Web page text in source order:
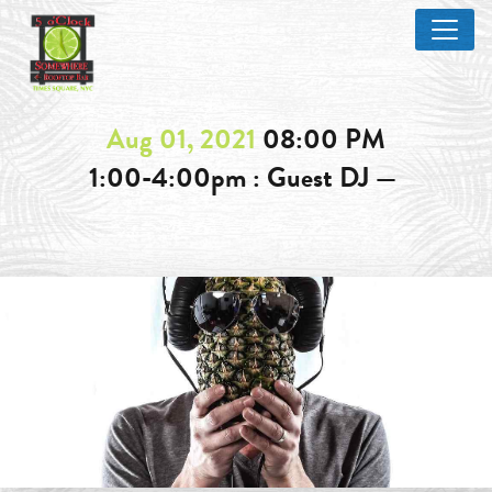
Aug 01, 2021 08:00 PM
1:00-4:00pm : Guest DJ —